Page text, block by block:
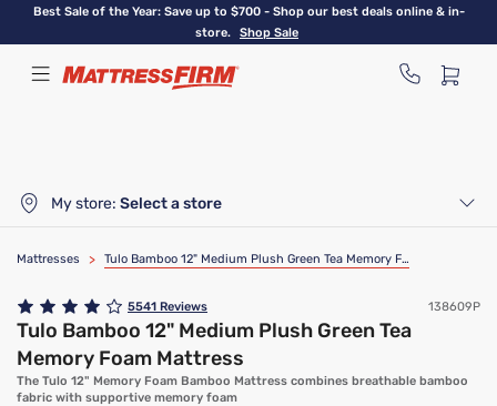
Skip
content
Best Sale of the Year: Save up to $700 - Shop our best deals online & in-
store.
Shop Sale
My store: Select a store
Mattresses > Tulo Bamboo 12" Medium Plush Green Tea Memory Foam Mattress
5541 Reviews 138609P
Tulo Bamboo 12" Medium Plush Green Tea
Memory Foam Mattress
The Tulo 12" Memory Foam Bamboo Mattress combines breathable bamboo
fabric with supportive memory foam